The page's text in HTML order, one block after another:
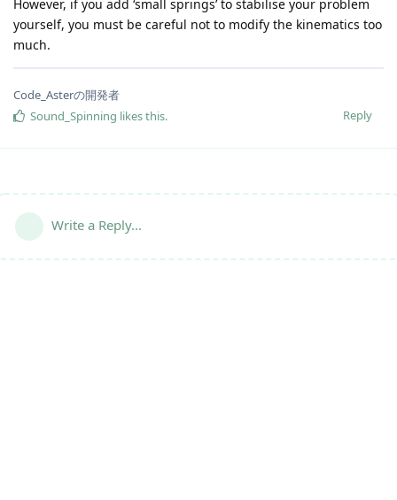
However, if you add ‘small springs’ to stabilise your problem
yourself, you must be careful not to modify the kinematics too
much.
Code_Asterの開発者
Reply
Sound_Spinning likes this.
Write a Reply...